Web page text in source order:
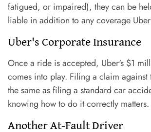
fatigued, or impaired), they can be
liable in addition to any coverage
Uber's Corporate Insurance
Once a ride is accepted, Uber's $1
comes into play. Filing a claim
the same as filing a standard car
knowing how to do it correctly matters.
Another At-Fault Driver